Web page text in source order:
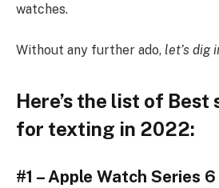
watches.
Without any further ado, let’s dig
Here’s the list of
for texting in 2022:
#1 – Apple Watch Series 6